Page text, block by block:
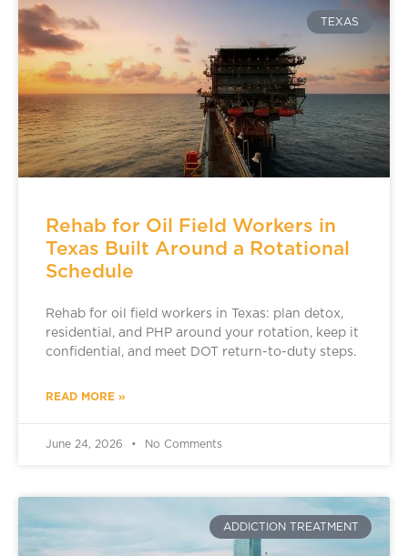
TEXAS
Rehab for Oil Field Workers in
Texas Built Around a Rotational
Schedule
Rehab for oil field workers in Texas: plan detox,
residential, and PHP around your rotation, keep it
confidential, and meet DOT return-to-duty steps.
READ MORE »
June 24, 2026 No Comments
ADDICTION TREATMENT